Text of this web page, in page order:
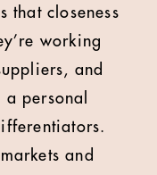
that closeness
working
and
a personal
and